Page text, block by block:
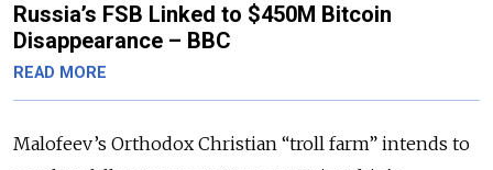
Russia’s FSB Linked to $450M Bitcoin
Disappearance – BBC
READ MORE
Malofeev’s Orthodox Christian “troll farm” intends to